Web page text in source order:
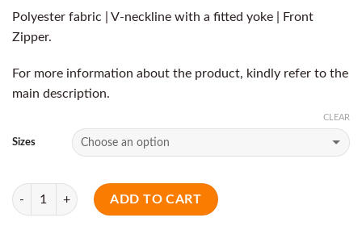
Polyester fabric | V-neckline with a fitted yoke | Front
Zipper.
For more information about the product, kindly refer to the
main description.
Sizes
CLEAR
Quantity
ADD TO CART